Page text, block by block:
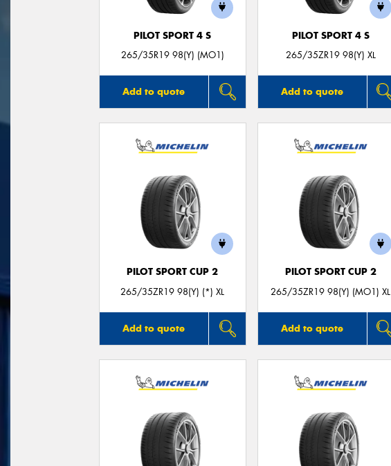
PILOT SPORT 4 S
265/35R19 98(Y) (MO1)
Add to quote
PILOT SPORT 4 S
265/35ZR19 98(Y) XL
Add to quote
PILOT SPORT CUP 2
265/35ZR19 98(Y) (*) XL
Add to quote
PILOT SPORT CUP 2
265/35ZR19 98(Y) (MO1) XL
Add to quote